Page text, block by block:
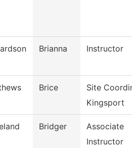
Brianna Instructor
Brice
Site
Kingsport
Bridger
Associate
Instructor